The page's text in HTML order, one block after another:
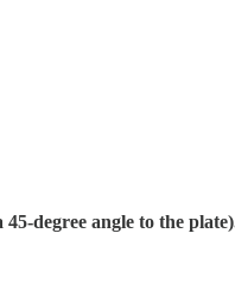
degree angle to the